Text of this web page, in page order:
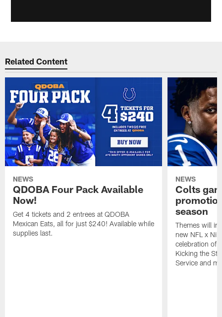
Related Content
NEWS
QDOBA Four Pack Available
Now!
Get 4 tickets and 2 entrees at QDOBA
Mexican Eats, all for just $240! Available while
supplies last.
NEWS
Colts
season
Themes will
new NFL x
celebration of
Kicking the
Service and